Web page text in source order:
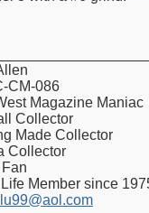
CM-086
Magazine Maniac
Collector
Made Collector
Collector
Member since